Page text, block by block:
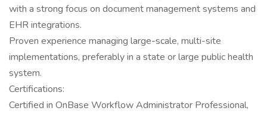
with a strong focus on document management systems and
EHR integrations.
Proven experience managing large-scale, multi-site
implementations, preferably in a state or large public health
system.
Certifications:
Certified in OnBase Workflow Administrator Professional,